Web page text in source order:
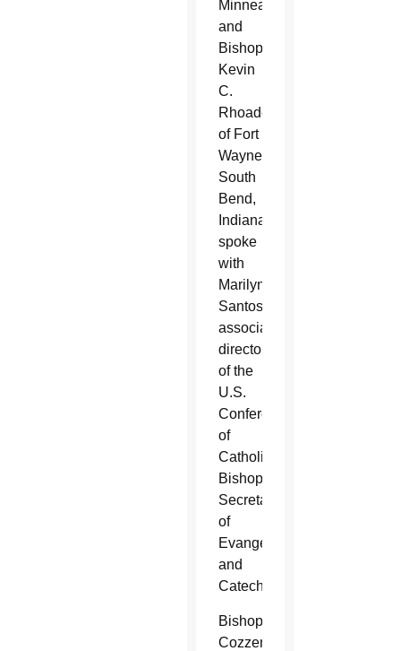
Minneapolis
and
Bishop
Kevin
C.
Rhoades
of Fort
Wayne-
South
Bend,
Indiana,
spoke
with
Marilyn
Santos,
associate
director
of the
U.S.
Conference
of
Catholic
Bishops’
Secretariat
of
Evangelization
and
Catechesis.
Bishop
Cozzens